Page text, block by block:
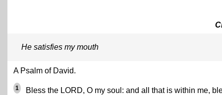
He satisfies my mouth
A Psalm of David.
1
Bless the LORD, O my soul: and all that is within me,